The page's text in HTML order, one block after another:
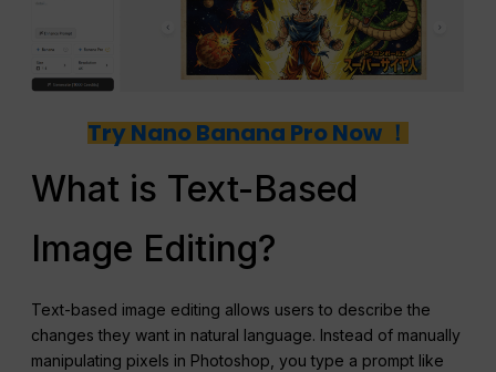
Try Nano Banana Pro Now ！
What is Text-Based
Image Editing?
Text-based image editing allows users to describe the
changes they want in natural language. Instead of manually
manipulating pixels in Photoshop, you type a prompt like